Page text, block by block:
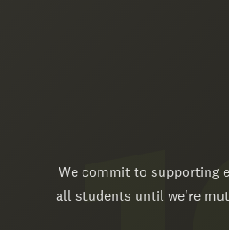
We commit to supporting
all students until we're